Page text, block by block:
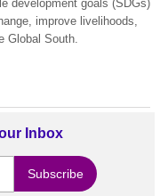
development goals (SDGs)
improve livelihoods,
Global South.
Inbox